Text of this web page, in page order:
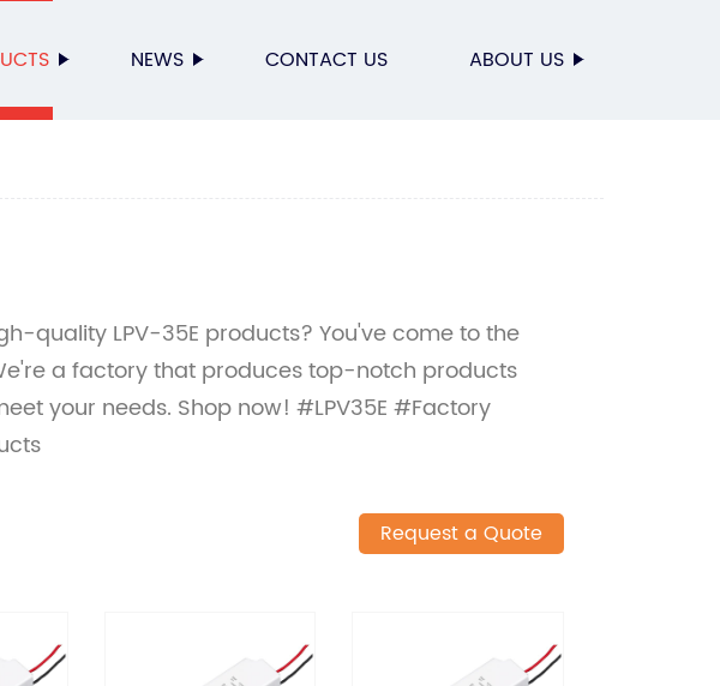
NEWS CONTACT US ABOUT US
quality LPV-35E products? You've come to the
a factory that produces top-notch products
your needs. Shop now! #LPV35E #Factory
Request a Quote